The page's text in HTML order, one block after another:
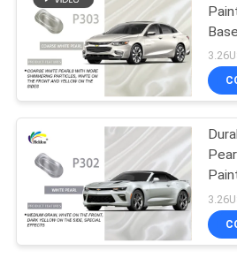
Ready
Paint